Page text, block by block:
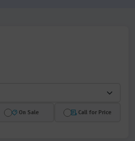
On Sale Call for Price